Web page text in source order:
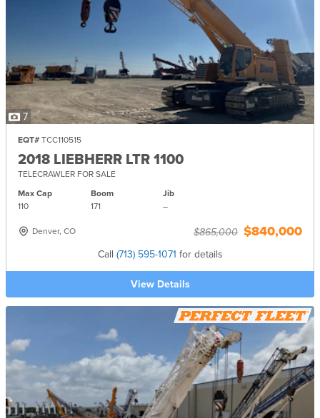
7
EQT# TCC110515
2018 LIEBHERR LTR 1100
TELECRAWLER FOR SALE
Max Cap
110
Boom
171
Jib
–
Denver, CO $865,000 $840,000
Call (713) 595-1071 for details
View Details